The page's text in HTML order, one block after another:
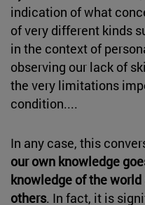
indication of what
of very different kinds
in the context of
observing our lack of
the very limitations
condition....
In any case, this
our own knowledge
knowledge of the
others. In fact, it is